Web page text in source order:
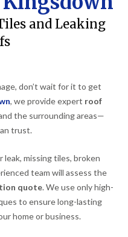
and Leaking
don’t wait for it to get
, we provide expert roof
the surrounding areas—
trust.
leak, missing tiles, broken
team will assess the
quote. We use only high-
to ensure long-lasting
home or business.